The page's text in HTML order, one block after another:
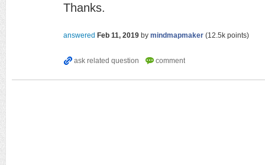
Thanks.
answered Feb 11, 2019 by mindmapmaker (12.5k points)